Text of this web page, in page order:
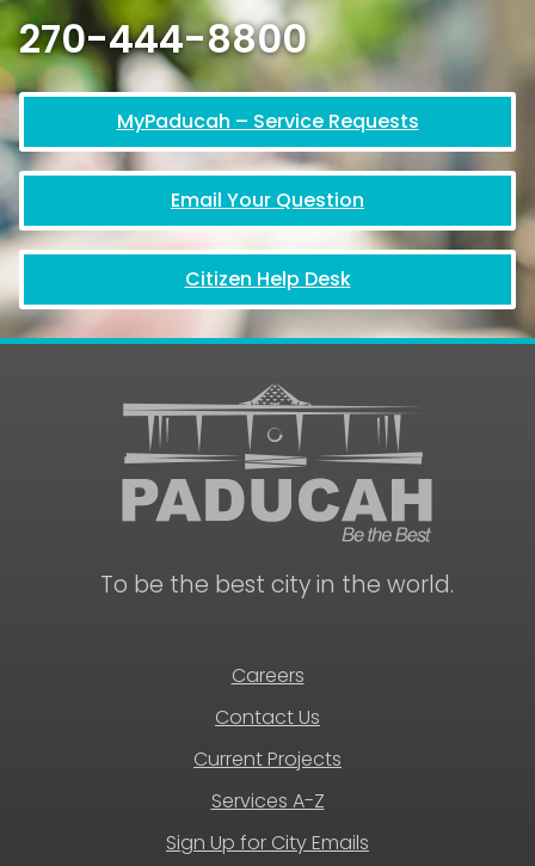
270-444-8800
MyPaducah – Service Requests
Email Your Question
Citizen Help Desk
To be the best city in the world.
Careers
Contact Us
Current Projects
Services A-Z
Sign Up for City Emails